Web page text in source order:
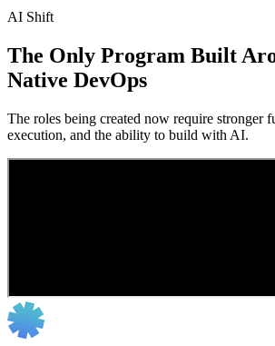
AI Shift
The Only Program Built
Native DevOps
The roles being created now require stronger
execution, and the ability to build with AI.